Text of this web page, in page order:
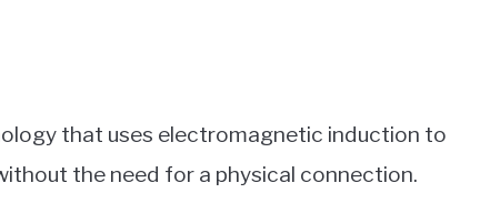
that uses electromagnetic induction to
the need for a physical connection.